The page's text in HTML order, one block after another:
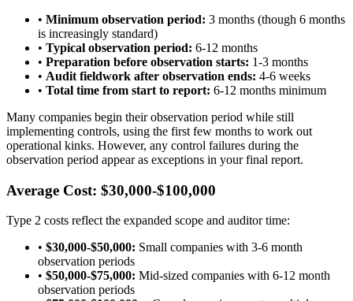
• Minimum observation period: 3 months (though 6 months
is increasingly standard)
• Typical observation period: 6-12 months
• Preparation before observation starts: 1-3 months
• Audit fieldwork after observation ends: 4-6 weeks
• Total time from start to report: 6-12 months minimum
Many companies begin their observation period while still
implementing controls, using the first few months to work out
operational kinks. However, any control failures during the
observation period appear as exceptions in your final report.
Average Cost: $30,000-$100,000
Type 2 costs reflect the expanded scope and auditor time:
• $30,000-$50,000: Small companies with 3-6 month
observation periods
• $50,000-$75,000: Mid-sized companies with 6-12 month
observation periods